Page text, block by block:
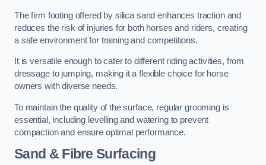
The firm footing offered by silica sand enhances traction and
reduces the risk of injuries for both horses and riders, creating
a safe environment for training and competitions.
It is versatile enough to cater to different riding activities, from
dressage to jumping, making it a flexible choice for horse
owners with diverse needs.
To maintain the quality of the surface, regular grooming is
essential, including levelling and watering to prevent
compaction and ensure optimal performance.
Sand & Fibre Surfacing